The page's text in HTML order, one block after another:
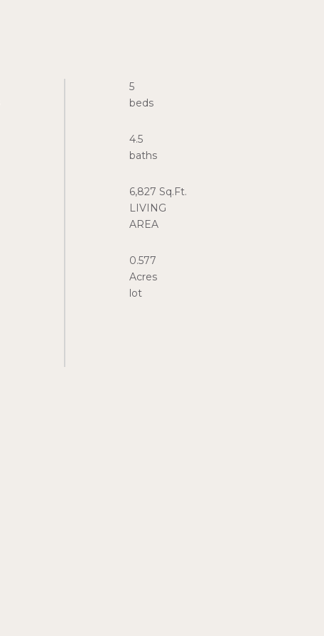
5
beds
4.5
baths
6,827 Sq.Ft.
LIVING
AREA
0.577
Acres